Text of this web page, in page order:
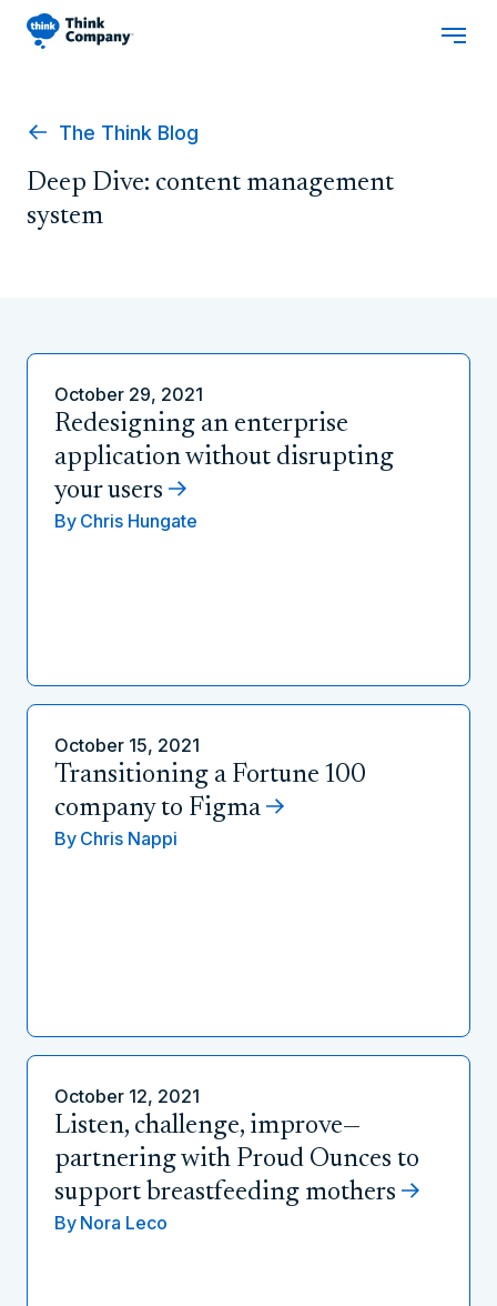
The Think Blog
Deep Dive: content management
system
October 29, 2021
Redesigning an enterprise
application without disrupting
your users
By Chris Hungate
October 15, 2021
Transitioning a Fortune 100
company to Figma
By Chris Nappi
October 12, 2021
Listen, challenge, improve—
partnering with Proud Ounces to
support breastfeeding mothers
By Nora Leco